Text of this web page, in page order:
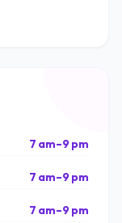
7 am–9 pm
7 am–9 pm
7 am–9 pm